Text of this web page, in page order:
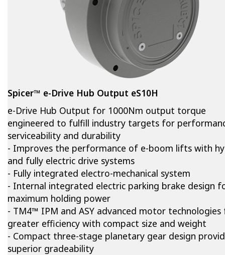
Spicer™ e-Drive Hub Output eS10H
e-Drive Hub Output for 1000Nm output torque
engineered to fulfill industry targets for
serviceability and durability
- Improves the performance of e-boom lifts with
and fully electric drive systems
- Fully integrated electro-mechanical system
- Internal integrated electric parking brake design
maximum holding power
- TM4™ IPM and ASY advanced motor
greater efficiency with compact size and weight
- Compact three-stage planetary gear design
superior gradeability